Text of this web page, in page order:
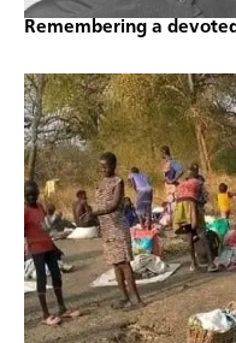
Remembering a